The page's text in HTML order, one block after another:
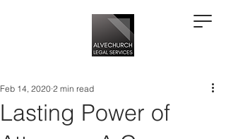
Lasting Power of
Feb 14, 2020 2 min read